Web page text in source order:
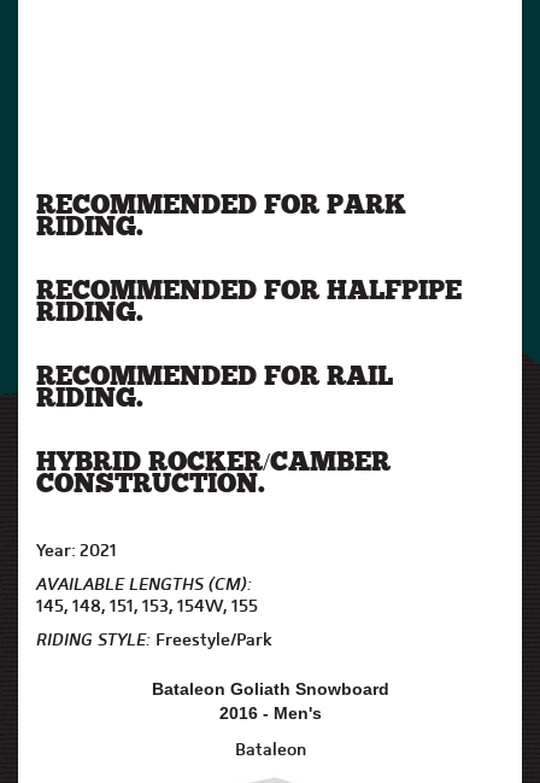
RECOMMENDED FOR PARK
RIDING.
RECOMMENDED FOR HALFPIPE
RIDING.
RECOMMENDED FOR RAIL
RIDING.
HYBRID ROCKER/CAMBER
CONSTRUCTION.
Year: 2021
AVAILABLE LENGTHS (CM):
145, 148, 151, 153, 154W, 155
RIDING STYLE: Freestyle/Park
Bataleon Goliath Snowboard
2016 - Men's
Bataleon